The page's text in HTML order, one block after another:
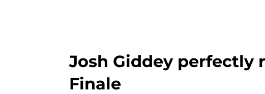
Josh Giddey perfectly
Finale